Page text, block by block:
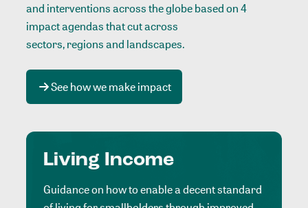
and interventions across the globe based on 4
impact agendas that cut across
sectors, regions and landscapes.
See how we make impact
Living Income
Guidance on how to enable a decent standard